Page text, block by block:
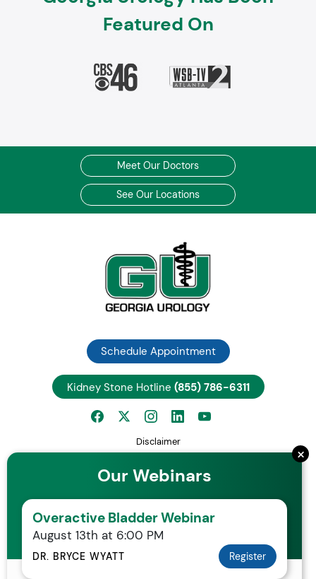
×
Our Webinars
Overactive Bladder Webinar
August 13th at 6:00 PM
DR. BRYCE WYATT Register
Featured On
Meet Our Doctors
See Our Locations
Schedule Appointment
Kidney Stone Hotline (855) 786-6311
Disclaimer
Employee Center
Careers
Request Patient Records
Your Rights and Protections Against Surprise Medical Bills
Statement of Non-Discrimination